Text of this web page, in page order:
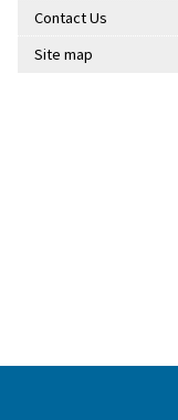
Contact Us
Site map